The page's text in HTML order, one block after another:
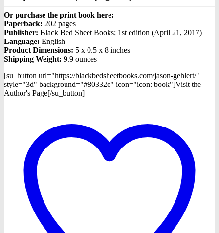
Or purchase the print book here:
Paperback: 202 pages
Publisher: Black Bed Sheet Books; 1st edition (April 21, 2017)
Language: English
Product Dimensions: 5 x 0.5 x 8 inches
Shipping Weight: 9.9 ounces
[su_button url="https://blackbedsheetbooks.com/jason-gehlert/"
style="3d" background="#80332c" icon="icon: book"]Visit the
Author's Page[/su_button]